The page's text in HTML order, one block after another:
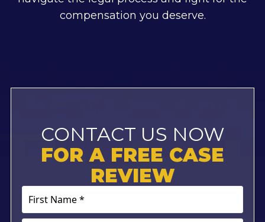
compensation you deserve.
CONTACT US NOW
FOR A FREE CASE
REVIEW
Name
*